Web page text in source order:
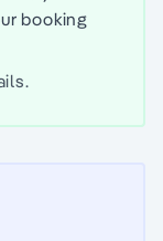
booking